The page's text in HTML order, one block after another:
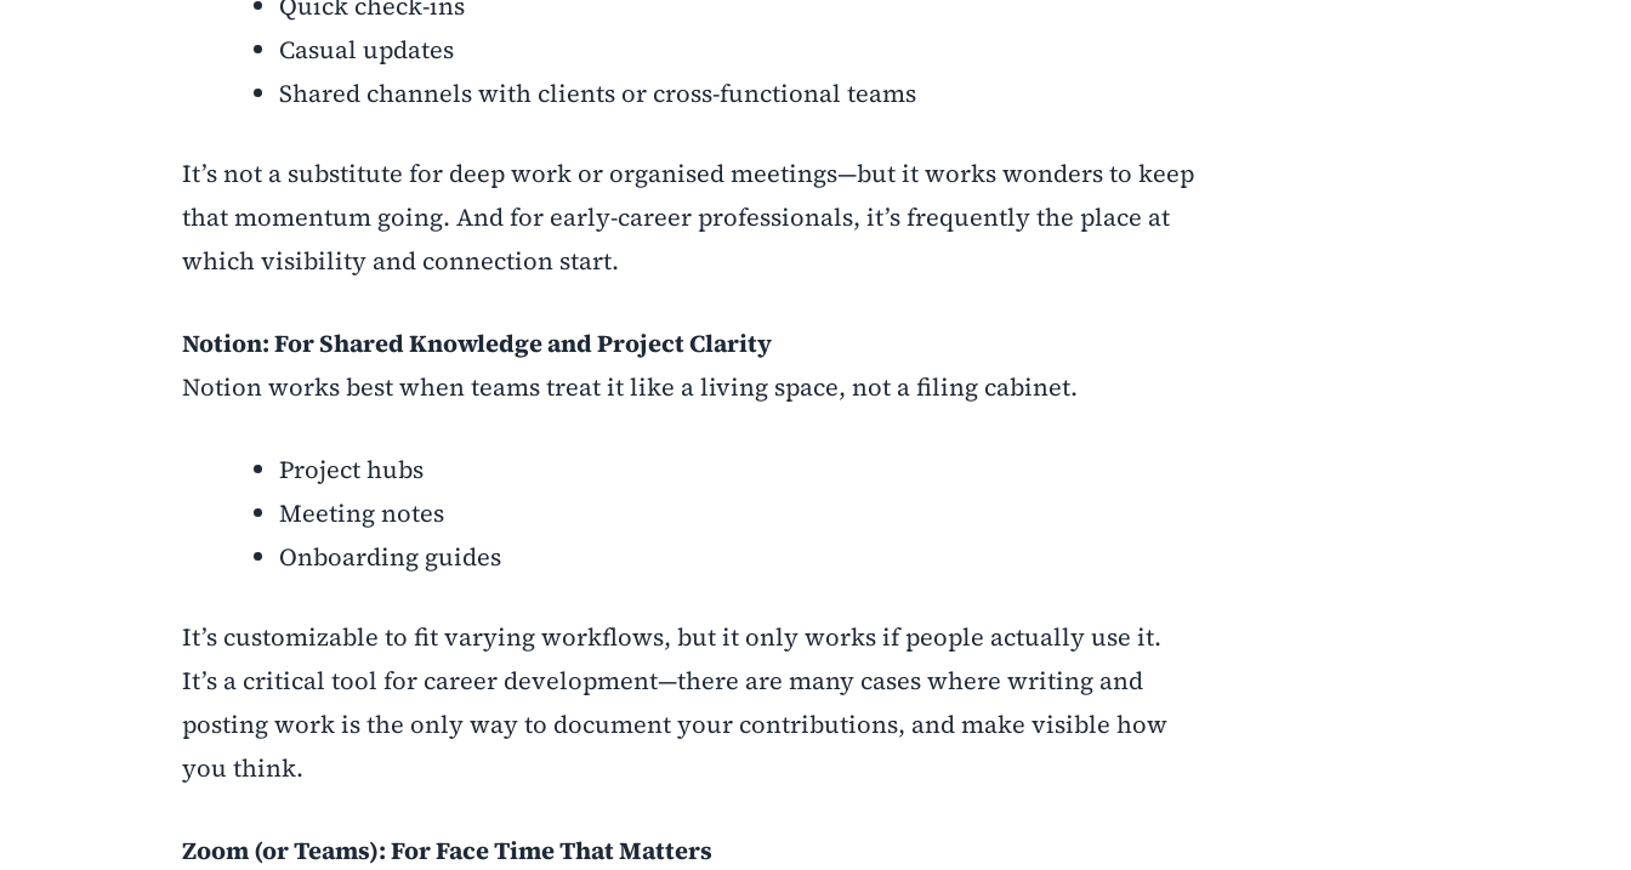
Casual updates
Shared channels with clients or cross-functional teams
It’s not a substitute for deep work or organised meetings—but it works wonders to keep
that momentum going. And for early-career professionals, it’s frequently the place at
which visibility and connection start.
Notion: For Shared Knowledge and Project Clarity
Notion works best when teams treat it like a living space, not a filing cabinet.
Project hubs
Meeting notes
Onboarding guides
It’s customizable to fit varying workflows, but it only works if people actually use it.
It’s a critical tool for career development—there are many cases where writing and
posting work is the only way to document your contributions, and make visible how
you think.
Zoom (or Teams): For Face Time That Matters